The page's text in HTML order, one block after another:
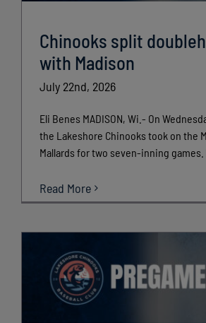
Chinooks split
with Madison
July 22nd, 2026
Eli Benes MADISON, Wi.- On
the Lakeshore Chinooks took on the
Mallards for two seven-inning
Read More